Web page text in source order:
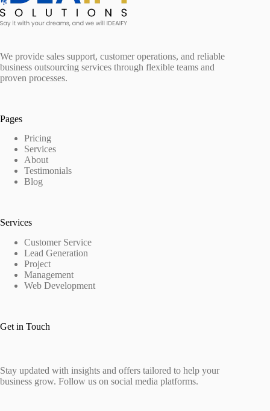
We provide sales support, customer operations, and reliable
business outsourcing services through flexible teams and
proven processes.
Pages
Pricing
Services
About
Testimonials
Blog
Services
Customer Service
Lead Generation
Project
Management
Web Development
Get in Touch
Stay updated with insights and offers tailored to help your
business grow. Follow us on social media platforms.